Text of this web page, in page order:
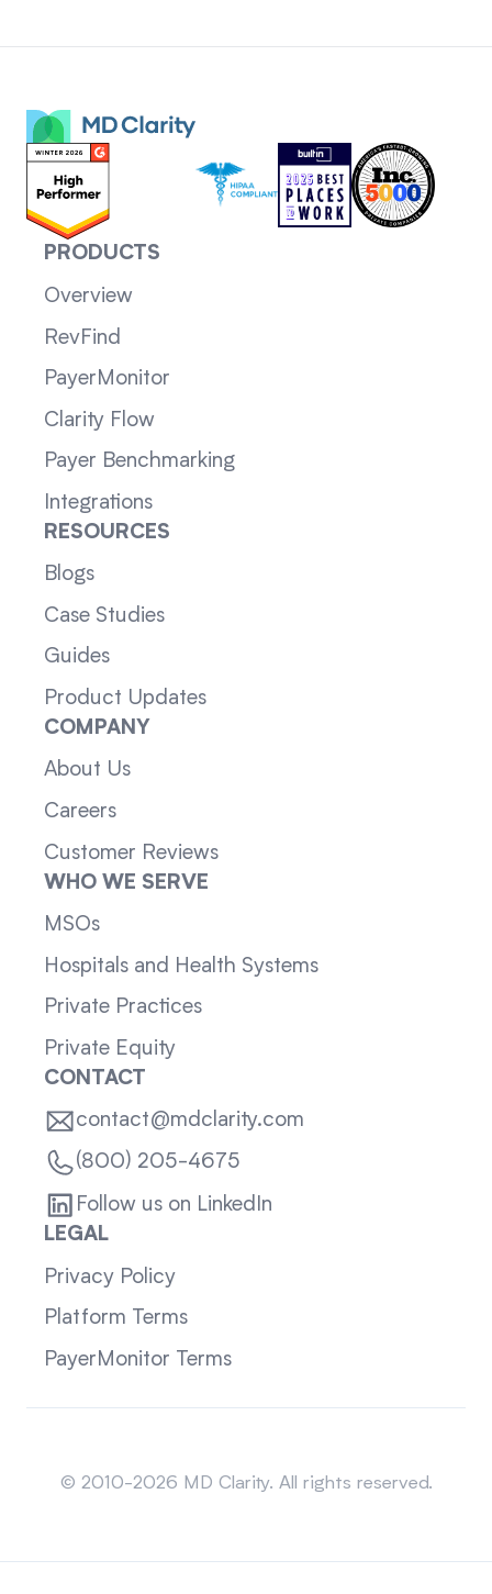
PRODUCTS
Overview
RevFind
PayerMonitor
Clarity Flow
Payer Benchmarking
Integrations
RESOURCES
Blogs
Case Studies
Guides
Product Updates
COMPANY
About Us
Careers
Customer Reviews
WHO WE SERVE
MSOs
Hospitals and Health Systems
Private Practices
Private Equity
CONTACT
contact@mdclarity.com
(800) 205-4675
Follow us on LinkedIn
LEGAL
Privacy Policy
Platform Terms
PayerMonitor Terms
© 2010-2026 MD Clarity. All rights reserved.